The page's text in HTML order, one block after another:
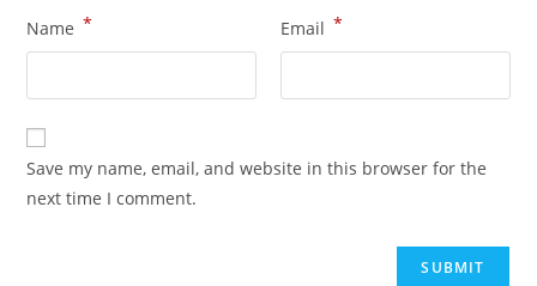
Name * Email *
Save my name, email, and website in this browser for the
next time I comment.